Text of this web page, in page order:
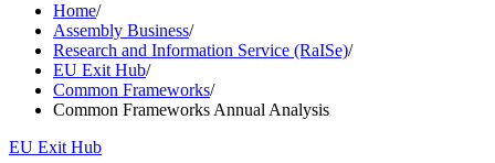
Home/
Assembly Business/
Research and Information Service (RaISe)/
EU Exit Hub/
Common Frameworks/
Common Frameworks Annual Analysis
EU Exit Hub